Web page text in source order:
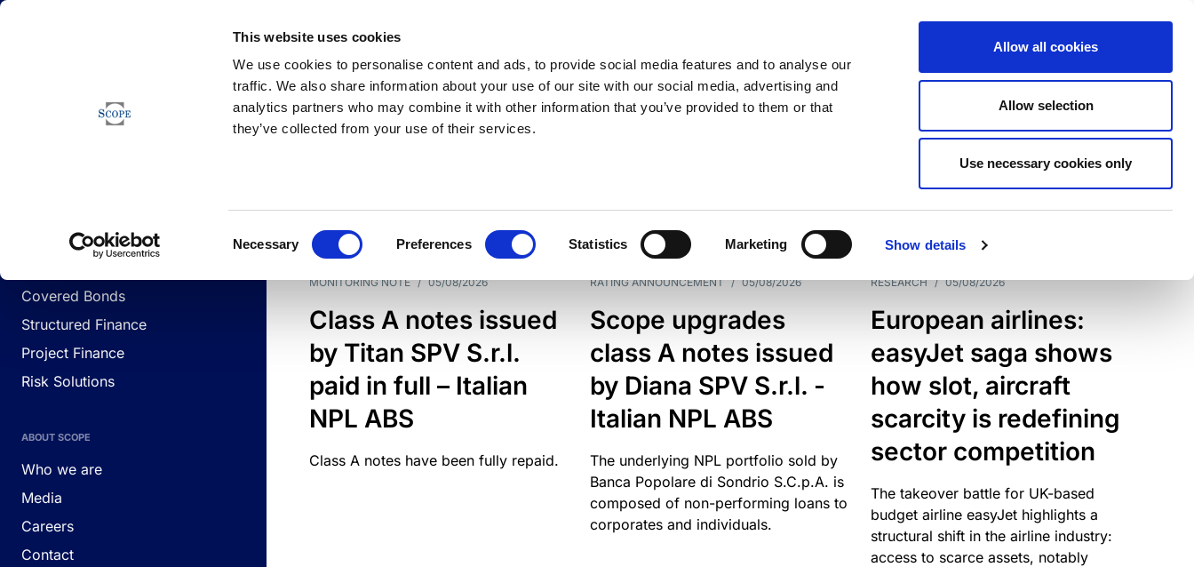
This website uses cookies
We use cookies to personalise content and ads, to provide social media features and to analyse our
traffic. We also share information about your use of our site with our social media, advertising and
analytics partners who may combine it with other information that you’ve provided to them or that
they’ve collected from your use of their services.
Necessary Preferences Statistics Marketing Show details
Allow all cookies
Allow selection
Use necessary cookies only
Corporates
Covered Bonds
Structured Finance
Project Finance
Risk Solutions
ABOUT SCOPE
Who we are
Media
Careers
Contact
Newsfeed
DATE TYPES
MONITORING NOTE / 05/08/2026
Class A notes issued
by Titan SPV S.r.l.
paid in full – Italian
NPL ABS
Class A notes have been fully repaid.
RATING ANNOUNCEMENT / 05/08/2026
Scope upgrades
class A notes issued
by Diana SPV S.r.l. -
Italian NPL ABS
The underlying NPL portfolio sold by
Banca Popolare di Sondrio S.C.p.A. is
composed of non-performing loans to
corporates and individuals.
RESEARCH / 05/08/2026
European airlines:
easyJet saga shows
how slot, aircraft
scarcity is redefining
sector competition
The takeover battle for UK-based
budget airline easyJet highlights a
structural shift in the airline industry:
access to scarce assets, notably